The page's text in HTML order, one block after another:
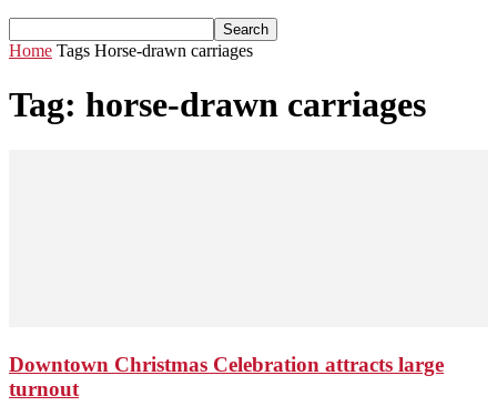
Home Tags Horse-drawn carriages
Tag: horse-drawn carriages
Downtown Christmas Celebration attracts large
turnout